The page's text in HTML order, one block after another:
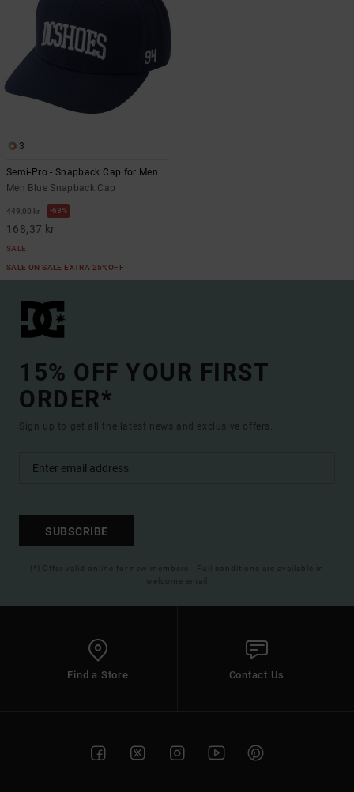
3
Semi-Pro - Snapback Cap for Men
Men Blue Snapback Cap
449,00 kr 63%
168,37 kr
SALE
SALE ON SALE EXTRA 25%OFF
15% OFF YOUR FIRST
ORDER*
Sign up to get all the latest news and exclusive offers.
SUBSCRIBE
(*) Offer valid online for new members - Full conditions are available in
welcome email
Find a Store Contact Us